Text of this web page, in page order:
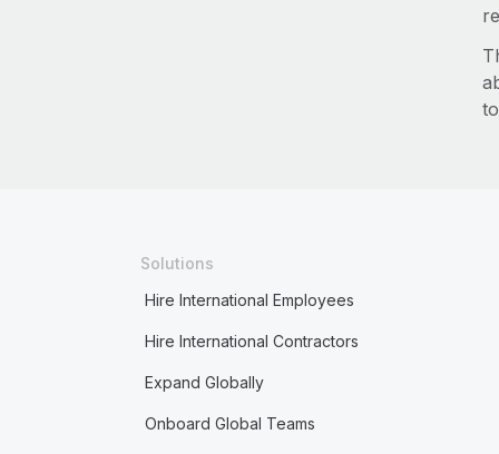
Solutions
Hire International Employees
Hire International Contractors
Expand Globally
Onboard Global Teams